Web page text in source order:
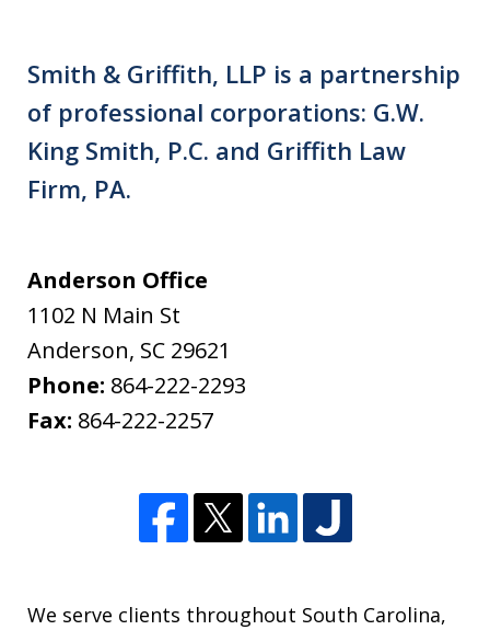
Smith & Griffith, LLP is a partnership
of professional corporations: G.W.
King Smith, P.C. and Griffith Law
Firm, PA.
Anderson Office
1102 N Main St
Anderson, SC 29621
Phone: 864-222-2293
Fax: 864-222-2257
We serve clients throughout South Carolina,